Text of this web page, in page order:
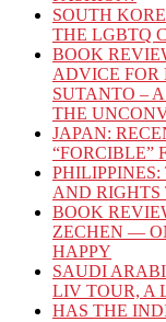
SOUTH
THE LGBTQ
BOOK
ADVICE FOR
SUTANTO –
THE
JAPAN:
“FORCIBLE”
AND RIGHTS
BOOK
ZECHEN —
HAPPY
SAUDI
LIV TOUR, A
HAS THE